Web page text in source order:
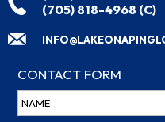
(705) 818-4968 (C)
CONTACT FORM
Name